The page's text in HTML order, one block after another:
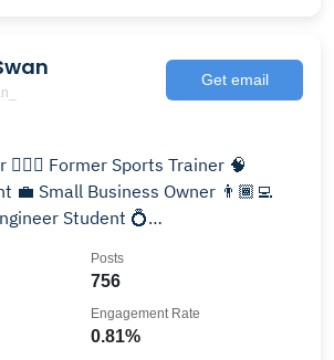
Get email
💼 Small Business Owner 👨🏾‍💻
Student 💍
756
Posts
0.81%
Engagement Rate